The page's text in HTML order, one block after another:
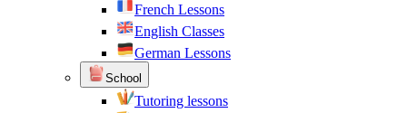
French Lessons
English Classes
German Lessons
School
Tutoring lessons